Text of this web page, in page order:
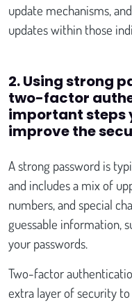
update mechanisms,
updates within those
2. Using strong
two-factor
important steps
improve the
A strong password is
and includes a mix of
numbers, and special
guessable information,
your passwords.
Two-factor
extra layer of security